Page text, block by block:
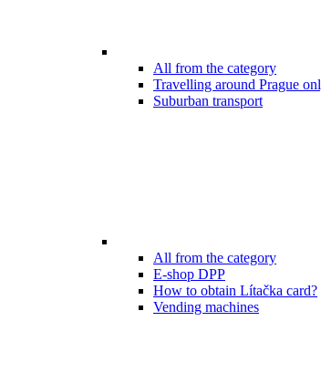
All from the category
Travelling around Prague
Suburban transport
All from the category
E-shop DPP
How to obtain Lítačka card?
Vending machines